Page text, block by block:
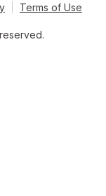
Terms of Use